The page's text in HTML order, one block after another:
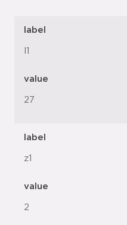
label
l1
value
27
label
z1
value
2